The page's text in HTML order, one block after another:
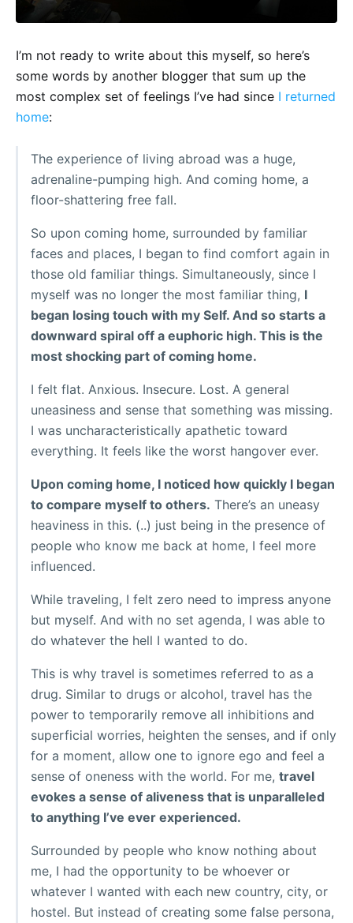
I’m not ready to write about this myself, so here’s
some words by another blogger that sum up the
most complex set of feelings I’ve had since I returned
home:
The experience of living abroad was a huge,
adrenaline-pumping high. And coming home, a
floor-shattering free fall.
So upon coming home, surrounded by familiar
faces and places, I began to find comfort again in
those old familiar things. Simultaneously, since I
myself was no longer the most familiar thing, I
began losing touch with my Self. And so starts a
downward spiral off a euphoric high. This is the
most shocking part of coming home.
I felt flat. Anxious. Insecure. Lost. A general
uneasiness and sense that something was missing.
I was uncharacteristically apathetic toward
everything. It feels like the worst hangover ever.
Upon coming home, I noticed how quickly I began
to compare myself to others. There’s an uneasy
heaviness in this. (..) just being in the presence of
people who know me back at home, I feel more
influenced.
While traveling, I felt zero need to impress anyone
but myself. And with no set agenda, I was able to
do whatever the hell I wanted to do.
This is why travel is sometimes referred to as a
drug. Similar to drugs or alcohol, travel has the
power to temporarily remove all inhibitions and
superficial worries, heighten the senses, and if only
for a moment, allow one to ignore ego and feel a
sense of oneness with the world. For me, travel
evokes a sense of aliveness that is unparalleled
to anything I’ve ever experienced.
Surrounded by people who know nothing about
me, I had the opportunity to be whoever or
whatever I wanted with each new country, city, or
hostel. But instead of creating some false persona,